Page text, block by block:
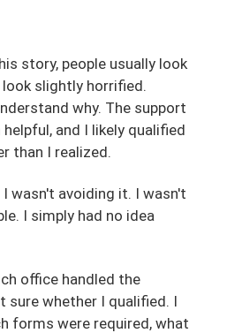
story, people usually look
slightly horrified.
why. The support
and I likely qualified
than I realized.
wasn't avoiding it. I wasn't
I simply had no idea
office handled the
sure whether I qualified. I
forms were required, what